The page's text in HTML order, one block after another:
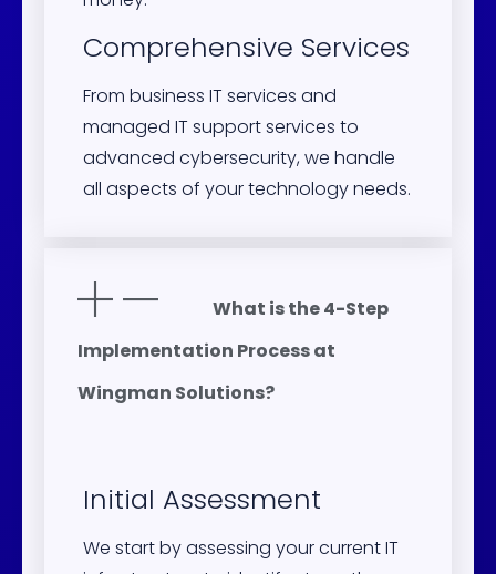
Comprehensive Services
From business IT services and
managed IT support services to
advanced cybersecurity, we handle
all aspects of your technology needs.
What is the 4-Step
Implementation Process at
Wingman Solutions?
Initial Assessment
We start by assessing your current IT